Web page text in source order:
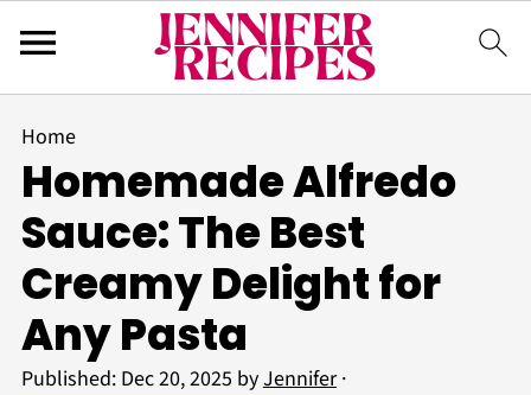
Home
Homemade Alfredo
Sauce: The Best
Creamy Delight for
Any Pasta
Published: Dec 20, 2025 byJennifer·